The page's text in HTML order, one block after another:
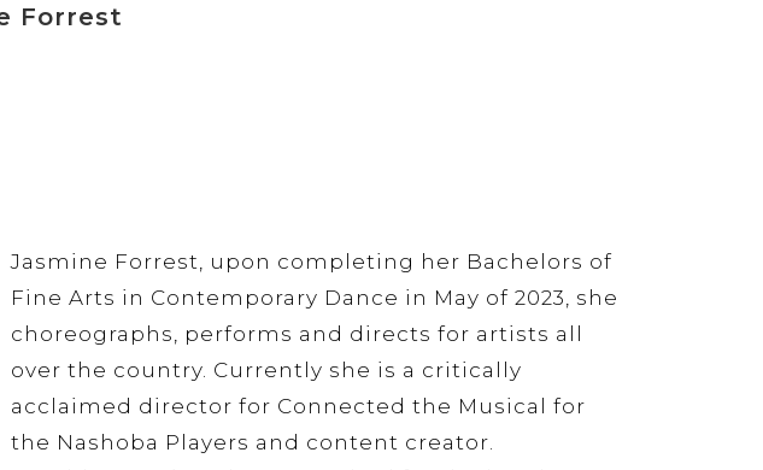
Forrest
Jasmine Forrest, upon completing her Bachelors of
Fine Arts in Contemporary Dance in May of 2023, she
choreographs, performs and directs for artists all
over the country. Currently she is a critically
acclaimed director for Connected the Musical for
the Nashoba Players and content creator.